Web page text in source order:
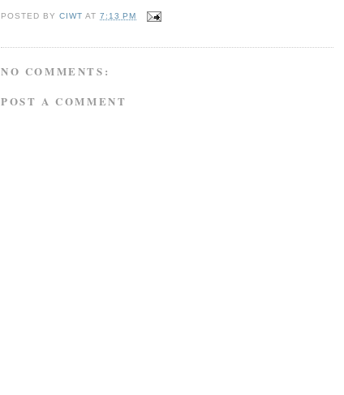
POSTED BYCIWT AT7:13 PM
NO COMMENTS:
POST A COMMENT